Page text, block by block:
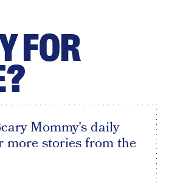
FOR
Mommy's daily
more stories from the